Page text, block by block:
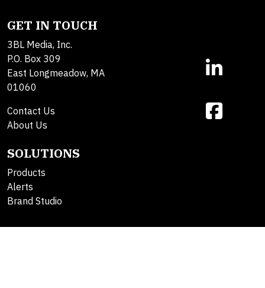
GET IN TOUCH
3BL Media, Inc.
P.O. Box 309
East Longmeadow, MA
01060
Contact Us
About Us
SOLUTIONS
Products
Alerts
Brand Studio